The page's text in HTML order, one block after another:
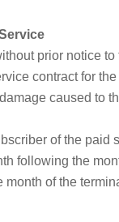
prior notice
contract for
caused to
of the
following the
of the